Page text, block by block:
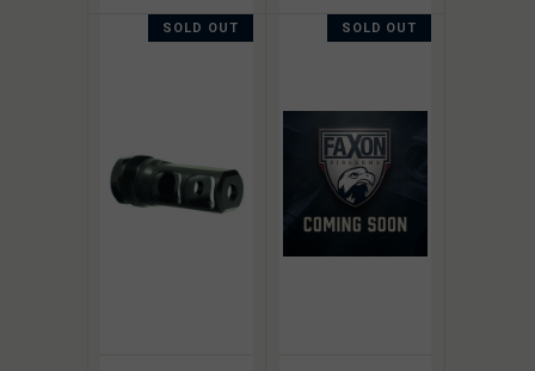
SOLD OUT SOLD OUT